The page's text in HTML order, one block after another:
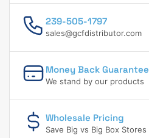
239-505-1797
sales@gcfdistributor.com
Money Back Guarantee
We stand by our products
Wholesale Pricing
Save Big vs Big Box Stores